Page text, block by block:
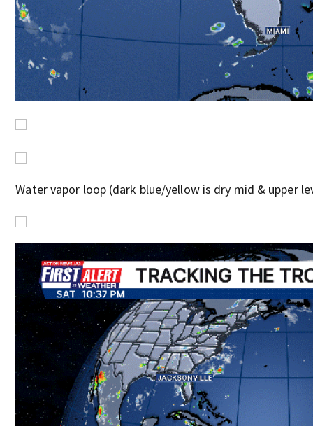
Water vapor loop (dark blue/yellow is dry mid & upper